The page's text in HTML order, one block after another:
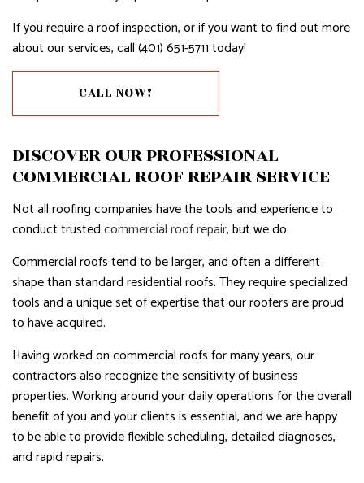
If you require a roof inspection, or if you want to find out more
about our services, call (401) 651-5711 today!
CALL NOW!
DISCOVER OUR PROFESSIONAL
COMMERCIAL ROOF REPAIR SERVICE
Not all roofing companies have the tools and experience to
conduct trustedcommercial roof repair, but we do.
Commercial roofs tend to be larger, and often a different
shape than standard residential roofs. They require specialized
tools and a unique set of expertise that our roofers are proud
to have acquired.
Having worked on commercial roofs for many years, our
contractors also recognize the sensitivity of business
properties. Working around your daily operations for the overall
benefit of you and your clients is essential, and we are happy
to be able to provide flexible scheduling, detailed diagnoses,
and rapid repairs.